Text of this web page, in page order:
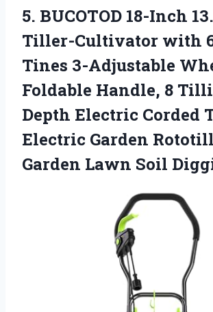
5. BUCOTOD 18-Inch
Tiller-Cultivator with
Tines 3-Adjustable
Foldable Handle, 8
Depth Electric Corded
Electric Garden
Garden Lawn Soil